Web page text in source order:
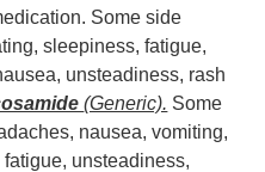
Some side
sleepiness, fatigue,
unsteadiness, rash
(Generic). Some
nausea, vomiting,
unsteadiness,